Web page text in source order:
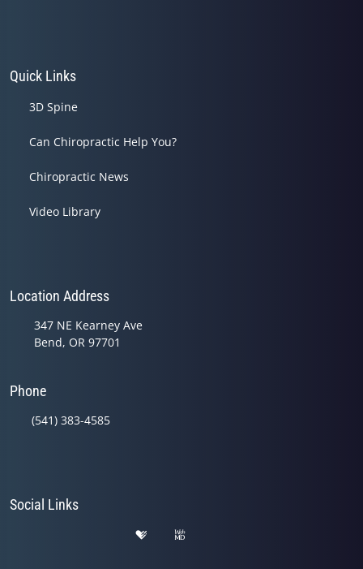
Quick Links
3D Spine
Can Chiropractic Help You?
Chiropractic News
Video Library
Location Address
347 NE Kearney Ave
Bend, OR 97701
Phone
(541) 383-4585
Social Links